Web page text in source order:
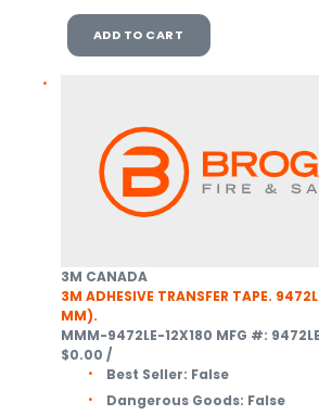
ADD TO CART
3M CANADA
3M ADHESIVE TRANSFER TAPE.
MM).
MMM-9472LE-12X180 MFG #:
$0.00 /
Best Seller: False
Dangerous Goods: False